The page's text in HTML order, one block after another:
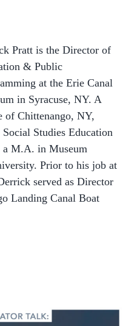
Pratt is the Director of
& Public
at the Erie Canal
in Syracuse, NY. A
of Chittenango, NY,
Studies Education
M.A. in Museum
Prior to his job at
served as Director
Landing Canal Boat